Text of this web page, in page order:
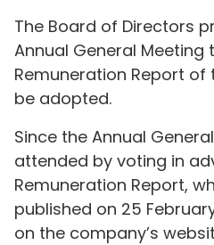
The Board of Directors
Annual General Meeting
Remuneration Report
be adopted.
Since the Annual
attended by voting in
Remuneration Report,
published on 25
on the company’s